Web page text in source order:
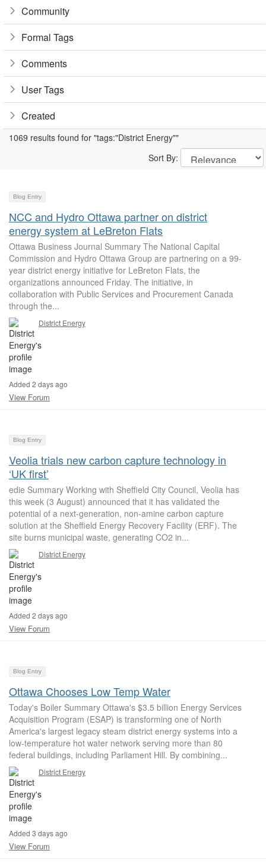
Community
Formal Tags
Comments
User Tags
Created
1069 results found for "tags:"District Energy""
Sort By:
Blog Entry
NCC and Hydro Ottawa partner on district
energy system at LeBreton Flats
Ottawa Business Journal Summary The National Capital
Commission and Hydro Ottawa Group are partnering on a 99-
year district energy initiative for LeBreton Flats, the
organizations announced Friday. The initiative, in
collaboration with Public Services and Procurement Canada
through the...
District Energy
Added 2 days ago
View Forum
Blog Entry
Veolia trials new carbon capture technology in
‘UK first’
edie Summary Working with Sheffield City Council, Veolia has
this week (3 August) announced that it has validated the
potential of a next-generation, non-amine carbon capture
solution at the Sheffield Energy Recovery Facility (ERF). The
site burns municipal waste, generating CO2 in...
District Energy
Added 2 days ago
View Forum
Blog Entry
Ottawa Chooses Low Temp Water
Today's Boiler Summary Ottawa's $3.5 billion Energy Services
Acquisition Program (ESAP) is transforming one of North
America's largest legacy steam district energy systems into a
low-temperature hot water network serving more than 80
federal buildings, including Parliament Hill. By combining...
District Energy
Added 3 days ago
View Forum